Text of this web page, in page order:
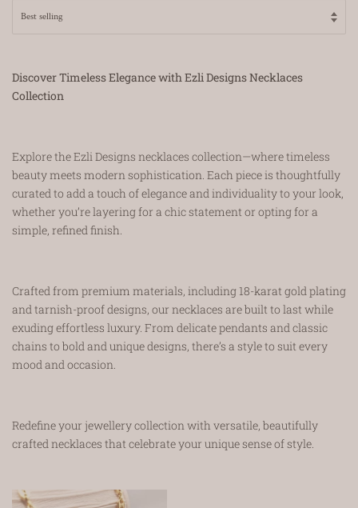
Discover Timeless Elegance with Ezli Designs Necklaces
Collection
Explore the Ezli Designs necklaces collection—where timeless
beauty meets modern sophistication. Each piece is thoughtfully
curated to add a touch of elegance and individuality to your look,
whether you’re layering for a chic statement or opting for a
simple, refined finish.
Crafted from premium materials, including 18-karat gold plating
and tarnish-proof designs, our necklaces are built to last while
exuding effortless luxury. From delicate pendants and classic
chains to bold and unique designs, there’s a style to suit every
mood and occasion.
Redefine your jewellery collection with versatile, beautifully
crafted necklaces that celebrate your unique sense of style.